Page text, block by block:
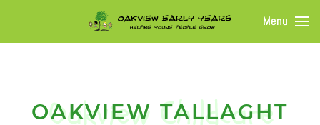
Menu
OAKVIEW TALLAGHT